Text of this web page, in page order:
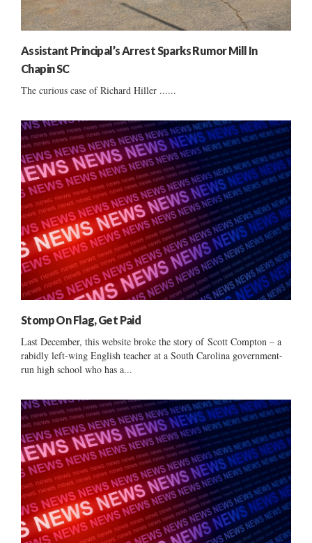
Assistant Principal’s Arrest Sparks Rumor Mill In
Chapin SC
The curious case of Richard Hiller ......
Stomp On Flag, Get Paid
Last December, this website broke the story of Scott Compton – a
rabidly left-wing English teacher at a South Carolina government-
run high school who has a...